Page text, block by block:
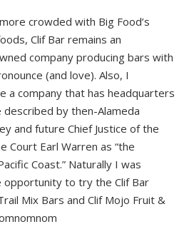
crowded with Big Food’s
Clif Bar remains an
company producing bars with
(and love). Also, I
a company that has headquarters
described by then-Alameda
and future Chief Justice of the
Court Earl Warren as “the
Coast.” Naturally I was
opportunity to try the Clif Bar
Mix Bars and Clif Mojo Fruit &